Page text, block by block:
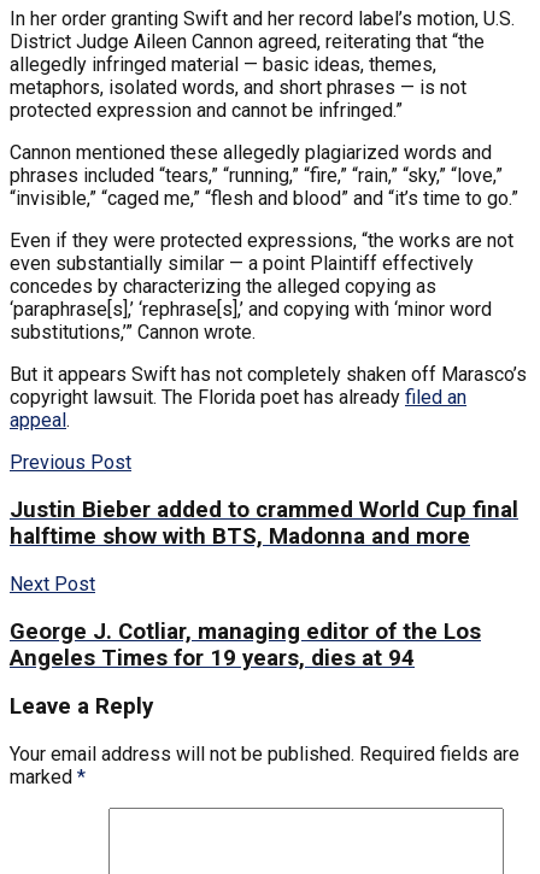
In her order granting Swift and her record label’s motion, U.S.
District Judge Aileen Cannon agreed, reiterating that “the
allegedly infringed material — basic ideas, themes,
metaphors, isolated words, and short phrases — is not
protected expression and cannot be infringed.”
Cannon mentioned these allegedly plagiarized words and
phrases included “tears,” “running,” “fire,” “rain,” “sky,” “love,”
“invisible,” “caged me,” “flesh and blood” and “it’s time to go.”
Even if they were protected expressions, “the works are not
even substantially similar — a point Plaintiff effectively
concedes by characterizing the alleged copying as
‘paraphrase[s],’ ‘rephrase[s],’ and copying with ‘minor word
substitutions,’” Cannon wrote.
But it appears Swift has not completely shaken off Marasco’s
copyright lawsuit. The Florida poet has already filed an
appeal .
Previous Post
Justin Bieber added to crammed World Cup final
halftime show with BTS, Madonna and more
Next Post
George J. Cotliar, managing editor of the Los
Angeles Times for 19 years, dies at 94
Leave a Reply
Your email address will not be published. Required fields are
marked *